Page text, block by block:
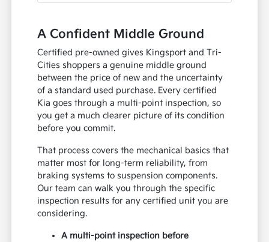
A Confident Middle Ground
Certified pre-owned gives Kingsport and Tri-
Cities shoppers a genuine middle ground
between the price of new and the uncertainty
of a standard used purchase. Every certified
Kia goes through a multi-point inspection, so
you get a much clearer picture of its condition
before you commit.
That process covers the mechanical basics that
matter most for long-term reliability, from
braking systems to suspension components.
Our team can walk you through the specific
inspection results for any certified unit you are
considering.
A multi-point inspection before